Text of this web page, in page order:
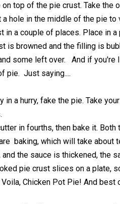
top of the pie crust. Take the
a hole in the middle of the pie
in a couple of places. Place in
is browned and the filling is
some left over. And if you're
pie. Just saying....
in a hurry, fake the pie. Take
in fourths, then bake it.
baking, which will take about
the sauce is thickened, the
pie crust slices on a plate,
Chicken Pot Pie! And best